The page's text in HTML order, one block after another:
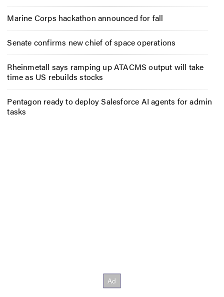
Marine Corps hackathon announced for fall
Senate confirms new chief of space operations
Rheinmetall says ramping up ATACMS output will take
time as US rebuilds stocks
Pentagon ready to deploy Salesforce AI agents for admin
tasks